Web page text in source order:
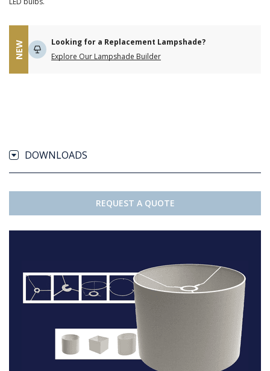
NEW
Looking for a Replacement Lampshade?
Explore Our Lampshade Builder
DOWNLOADS
REQUEST A QUOTE